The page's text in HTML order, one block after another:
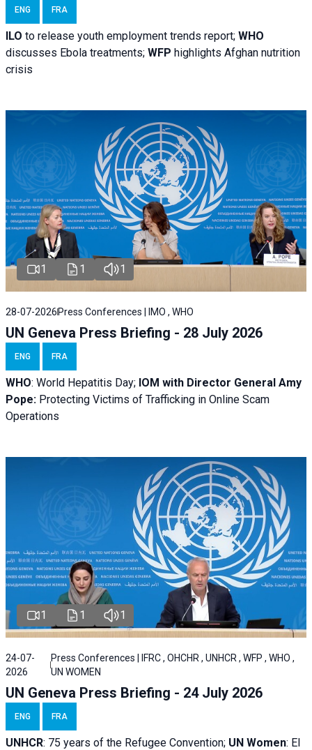
ENG FRA
ILO to release youth employment trends report; WHO
discusses Ebola treatments; WFP highlights Afghan nutrition
crisis
1 1 1
28-07-2026Press Conferences | IMO , WHO
UN Geneva Press Briefing - 28 July 2026
ENG FRA
WHO: World Hepatitis Day; IOM with Director General Amy
Pope: Protecting Victims of Trafficking in Online Scam
Operations
1 1 1
24-07-
2026
Press Conferences | IFRC , OHCHR , UNHCR , WFP , WHO ,
UN WOMEN
UN Geneva Press Briefing - 24 July 2026
ENG FRA
UNHCR: 75 years of the Refugee Convention; UN Women: El